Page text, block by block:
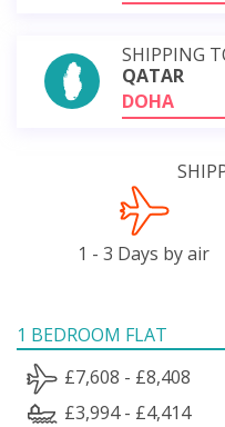
SHIPPING
QATAR
DOHA
1 - 3 Days by air
1 BEDROOM FLAT
£7,608 - £8,408
£3,994 - £4,414